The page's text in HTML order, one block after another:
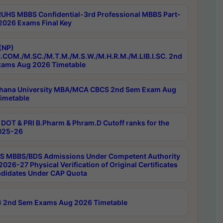
MBBS Confidential-3rd Professional MBBS Part-
Exams Final Key
M.SC./M.T.M./M.S.W./M.H.R.M./M.LIB.I.SC. 2nd
Aug 2026 Timetable
University MBA/MCA CBCS 2nd Sem Exam Aug
& PRI B.Pharm & Phram.D Cutoff ranks for the
26
MBBS/BDS Admissions Under Competent Authority
27 Physical Verification of Original Certificates
Under CAP Quota
2nd Sem Exams Aug 2026 Timetable